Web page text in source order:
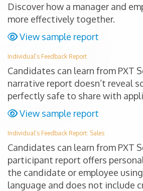
Discover how a manager and
more effectively together.
View sample report
Individual’s Feedback Report
Candidates can learn from PXT
narrative report doesn’t reveal
perfectly safe to share with
View sample report
Individual’s Feedback Report: Sales
Candidates can learn from PXT
participant report offers
the candidate or employee
language and does not include